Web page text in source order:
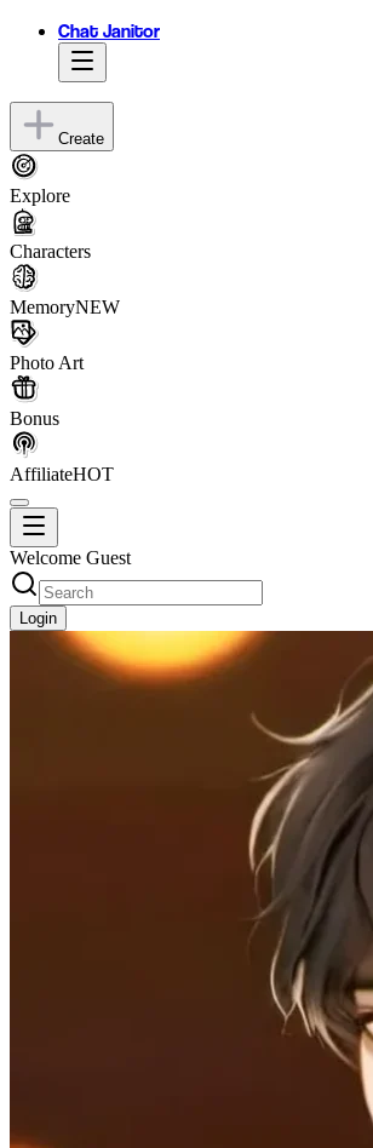
Chat Janitor
Create
Explore
Characters
MemoryNEW
Photo Art
Bonus
AffiliateHOT
Welcome Guest
Login